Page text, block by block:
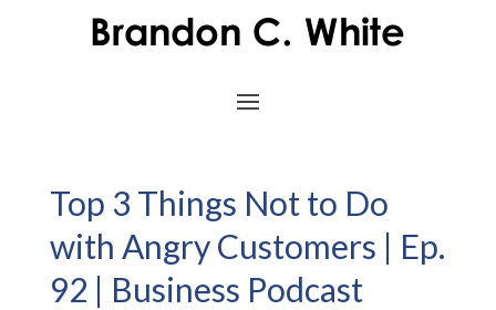
Top 3 Things Not to Do
with Angry Customers | Ep.
92 | Business Podcast